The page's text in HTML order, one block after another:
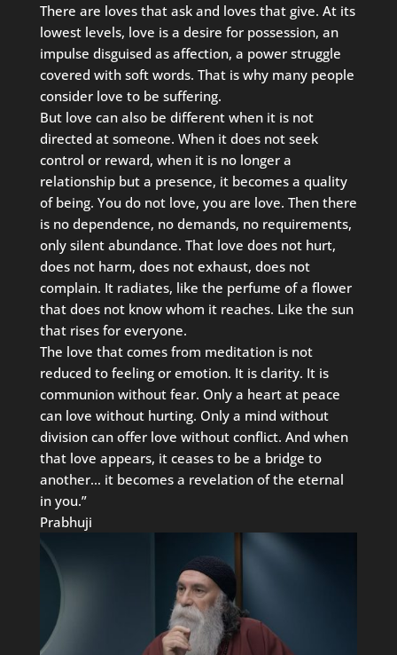
There are loves that ask and loves that give. At its
lowest levels, love is a desire for possession, an
impulse disguised as affection, a power struggle
covered with soft words. That is why many people
consider love to be suffering.
But love can also be different when it is not
directed at someone. When it does not seek
control or reward, when it is no longer a
relationship but a presence, it becomes a quality
of being. You do not love, you are love. Then there
is no dependence, no demands, no requirements,
only silent abundance. That love does not hurt,
does not harm, does not exhaust, does not
complain. It radiates, like the perfume of a flower
that does not know whom it reaches. Like the sun
that rises for everyone.
The love that comes from meditation is not
reduced to feeling or emotion. It is clarity. It is
communion without fear. Only a heart at peace
can love without hurting. Only a mind without
division can offer love without conflict. And when
that love appears, it ceases to be a bridge to
another… it becomes a revelation of the eternal
in you.”
Prabhuji